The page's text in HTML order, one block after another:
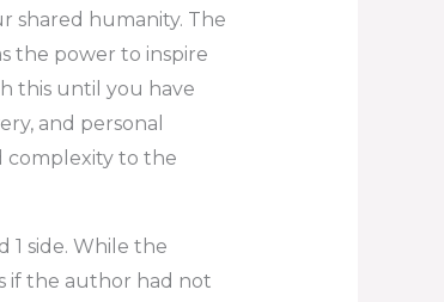
shared humanity. The
the power to inspire
this until you have
and personal
complexity to the
1 side. While the
if the author had not